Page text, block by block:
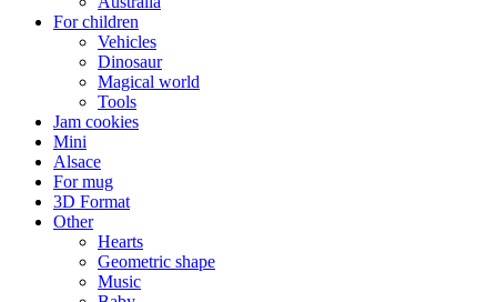
For children
Vehicles
Dinosaur
Magical world
Tools
Jam cookies
Mini
Alsace
For mug
3D Format
Other
Hearts
Geometric shape
Music